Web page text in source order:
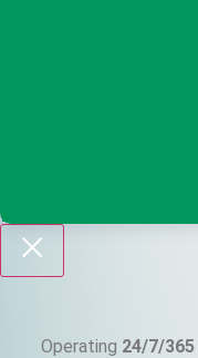
Operating 24/7/365